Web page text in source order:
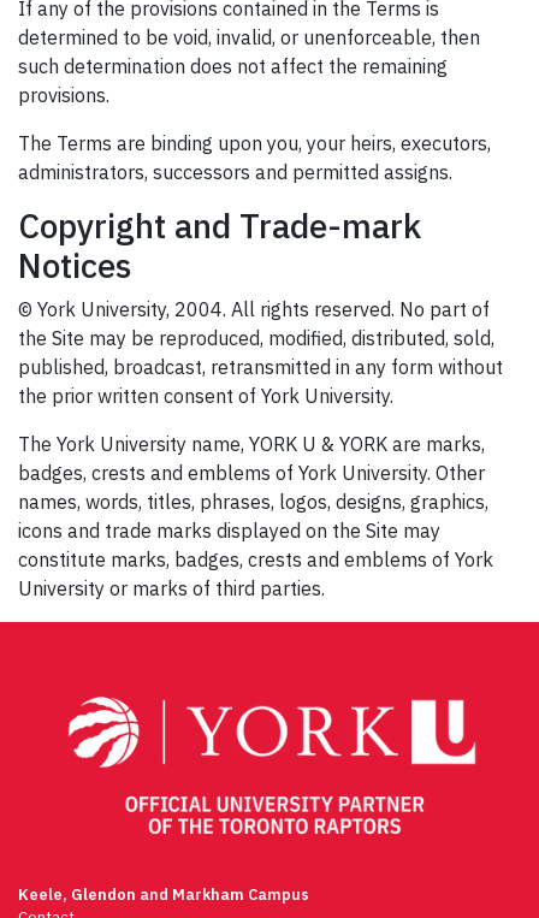
If any of the provisions contained in the Terms is
determined to be void, invalid, or unenforceable, then
such determination does not affect the remaining
provisions.
The Terms are binding upon you, your heirs, executors,
administrators, successors and permitted assigns.
Copyright and Trade-mark
Notices
© York University, 2004. All rights reserved. No part of
the Site may be reproduced, modified, distributed, sold,
published, broadcast, retransmitted in any form without
the prior written consent of York University.
The York University name, YORK U & YORK are marks,
badges, crests and emblems of York University. Other
names, words, titles, phrases, logos, designs, graphics,
icons and trade marks displayed on the Site may
constitute marks, badges, crests and emblems of York
University or marks of third parties.
Keele, Glendon and Markham Campus